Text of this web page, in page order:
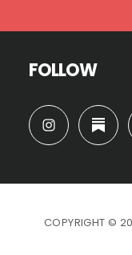
FOLLOW
COPYRIGHT ©